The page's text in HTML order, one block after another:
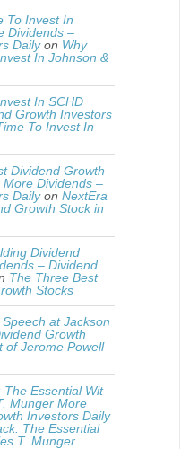
To Invest In
Dividends –
Dailyon Why
In Johnson &
In SCHD
Growth Investors
To Invest In
Dividend Growth
Dividends –
Dailyon NextEra
Growth Stock in
Dividend
– Dividend
The Three Best
Stocks
at Jackson
Growth
of Jerome Powell
The Essential Wit
Munger More
Investors Daily
The Essential
T. Munger